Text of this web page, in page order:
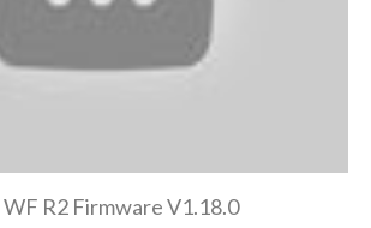
R2 Firmware V1.18.0